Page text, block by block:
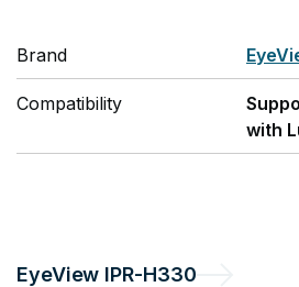
Brand
Compatibility
with
EyeView IPR-H330